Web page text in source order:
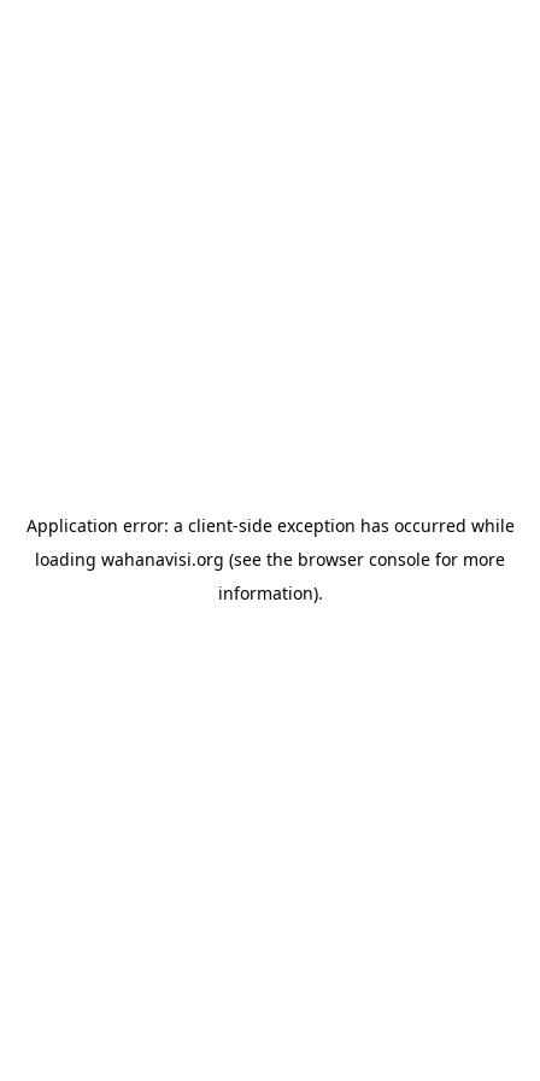
Application error: a client-side exception has occurred while
loading wahanavisi.org (see the browser console for more
information).